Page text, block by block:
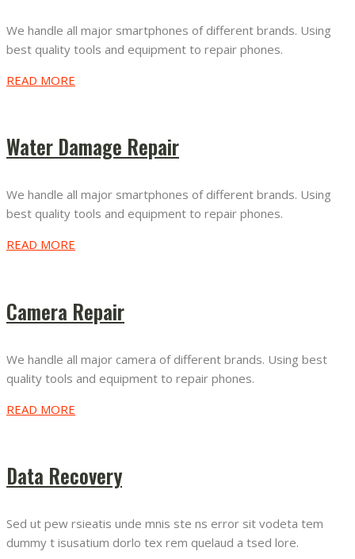
We handle all major smartphones of different brands. Using
best quality tools and equipment to repair phones.
READ MORE
Water Damage Repair
We handle all major smartphones of different brands. Using
best quality tools and equipment to repair phones.
READ MORE
Camera Repair
We handle all major camera of different brands. Using best
quality tools and equipment to repair phones.
READ MORE
Data Recovery
Sed ut pew rsieatis unde mnis ste ns error sit vodeta tem
dummy t isusatium dorlo tex rem quelaud a tsed lore.